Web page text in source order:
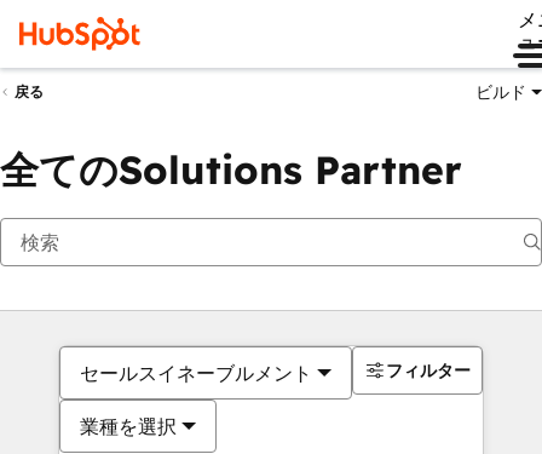
ュ
戻る ビルド
全てのSolutions Partner
セールスイネーブルメント
業種を選択
フィルター